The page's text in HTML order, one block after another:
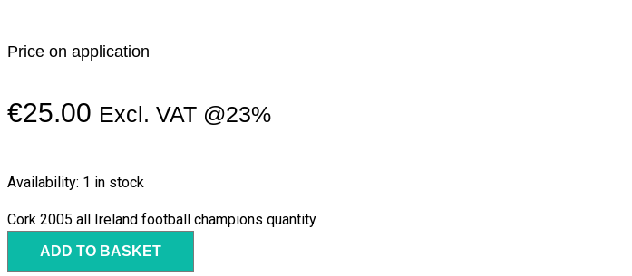
Price on application
€25.00 Excl. VAT @23%
Availability: 1 in stock
Cork 2005 all Ireland football champions quantity
ADD TO BASKET